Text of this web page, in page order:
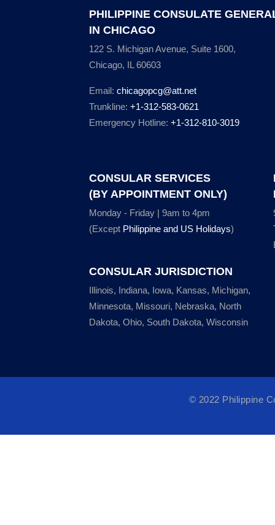
PHILIPPINE CONSULATE
IN CHICAGO
122 S. Michigan Avenue, Suite 1600,
Chicago, IL 60603
Email: chicagopcg@att.net
Trunkline: +1-312-583-0621
Emergency Hotline: +1-312-810-3019
CONSULAR SERVICES
(BY APPOINTMENT ONLY)
Monday - Friday | 9am to 4pm
(Except Philippine and US Holidays)
CONSULAR JURISDICTION
Illinois, Indiana, Iowa, Kansas, Michigan,
Minnesota, Missouri, Nebraska, North
Dakota, Ohio, South Dakota, Wisconsin
© 2022 Philippine